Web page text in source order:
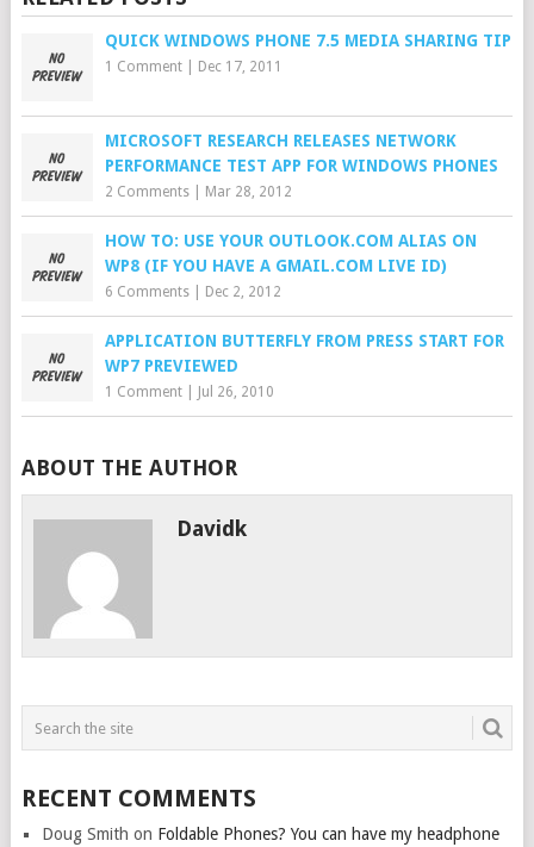
QUICK WINDOWS PHONE 7.5 MEDIA SHARING TIP
1 Comment| Dec 17, 2011
MICROSOFT RESEARCH RELEASES NETWORK
PERFORMANCE TEST APP FOR WINDOWS PHONES
2 Comments| Mar 28, 2012
HOW TO: USE YOUR OUTLOOK.COM ALIAS ON
WP8 (IF YOU HAVE A GMAIL.COM LIVE ID)
6 Comments| Dec 2, 2012
APPLICATION BUTTERFLY FROM PRESS START FOR
WP7 PREVIEWED
1 Comment| Jul 26, 2010
ABOUT THE AUTHOR
Davidk
RECENT COMMENTS
Doug Smith on Foldable Phones? You can have my headphone